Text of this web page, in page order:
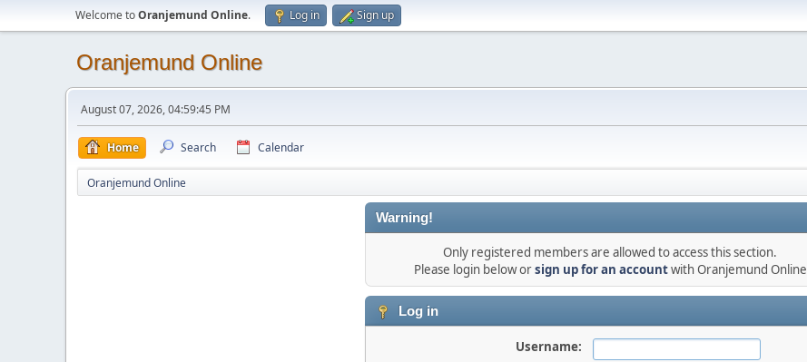
Welcome toOranjemund Online. Log in Sign up
Oranjemund Online
August 07, 2026, 04:59:45 PM
Home Search Calendar
Oranjemund Online
Warning!
Only registered members are allowed to access this section.
Please login below orsign up for an accountwith Oranjemund Online
Log in
Username: